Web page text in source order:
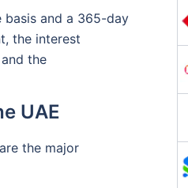
basis and a 365-day
the interest
the
UAE
the major